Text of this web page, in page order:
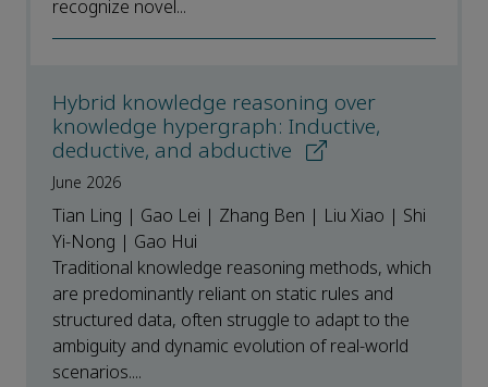
recognize novel...
Hybrid knowledge reasoning over
knowledge hypergraph: Inductive,
deductive, and abductive
June 2026
Tian Ling | Gao Lei | Zhang Ben | Liu Xiao | Shi
Yi-Nong | Gao Hui
Traditional knowledge reasoning methods, which
are predominantly reliant on static rules and
structured data, often struggle to adapt to the
ambiguity and dynamic evolution of real-world
scenarios....